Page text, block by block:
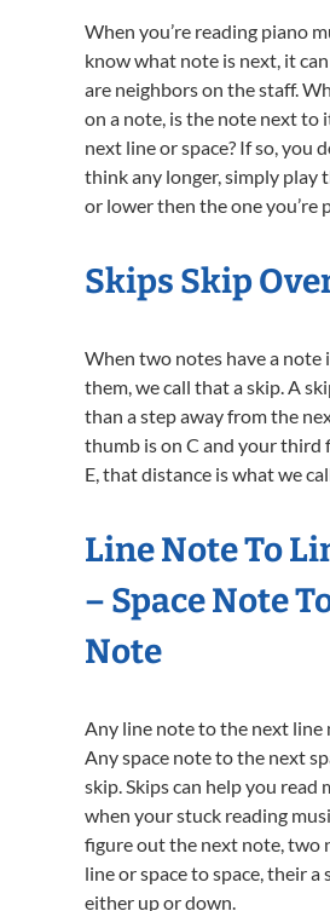
When you’re reading piano
know what note is next, it
are neighbors on the staff.
on a note, is the note next to
next line or space? If so, you
think any longer, simply play
or lower then the one you’re
Skips Skip
When two notes have a note
them, we call that a skip. A
than a step away from the
thumb is on C and your third
E, that distance is what we
Line Note To
– Space Note
Note
Any line note to the next line
Any space note to the next
skip. Skips can help you read
when your stuck reading
figure out the next note, two
line or space to space, their a
either up or down.